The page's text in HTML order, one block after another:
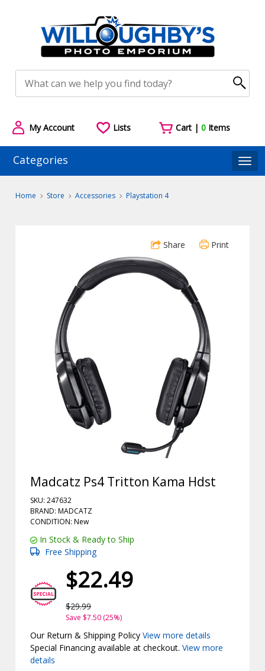
My Account Lists Cart |0 Items
Categories
Home Store Accessories Playstation 4
Share Print
Madcatz Ps4 Tritton Kama Hdst
SKU: 247632
BRAND: MADCATZ
CONDITION: New
In Stock & Ready to Ship
Free Shipping
$22.49
$29.99
Save $7.50 (25%)
Our Return & Shipping PolicyView more details
Special Financing available at checkout.View more
details